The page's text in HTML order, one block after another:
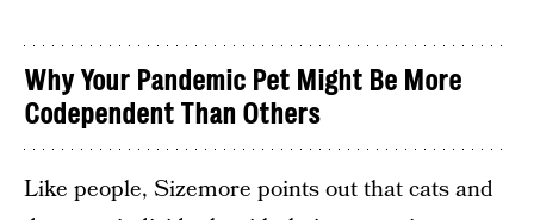
Why Your Pandemic Pet Might Be More
Codependent Than Others
Like people, Sizemore points out that cats and